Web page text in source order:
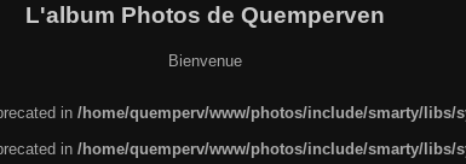
L'album Photos de Quemperven
Bienvenue
in /home/quemperv/www/photos/include/smarty/libs/
in /home/quemperv/www/photos/include/smarty/libs/